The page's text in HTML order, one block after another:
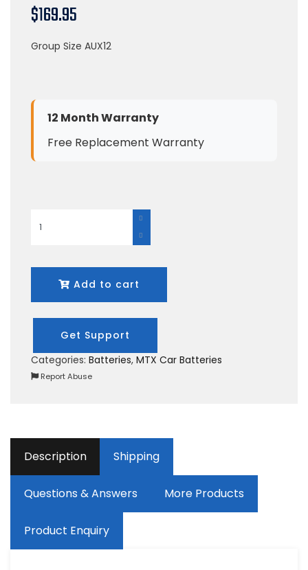
$169.95
Group Size AUX12
12 Month Warranty
Free Replacement Warranty
Add to cart
Get Support
Categories: Batteries, MTX Car Batteries
Report Abuse
Description Shipping
Questions & Answers More Products
Product Enquiry